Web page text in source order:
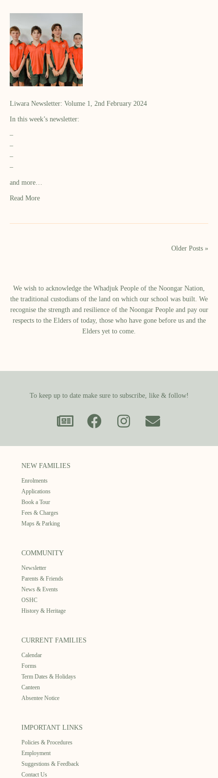
Liwara Newsletter: Volume 1, 2nd February 2024
In this week’s newsletter:
–
–
–
–
and more…
Read More
Older Posts »
We wish to acknowledge the Whadjuk People of the Noongar Nation,
the traditional custodians of the land on which our school was built.​ We
recognise the strength and resilience of the Noongar People and pay our
respects to the Elders of today, those who have gone before us and the
Elders yet to come.
To keep up to date make sure to subscribe, like & follow!
NEW FAMILIES
Enrolments
Applications
Book a Tour
Fees & Charges
Maps & Parking
COMMUNITY
Newsletter
Parents & Friends
News & Events
OSHC
History & Heritage
CURRENT FAMILIES
Calendar
Forms
Term Dates & Holidays
Canteen
Absentee Notice
IMPORTANT LINKS
Policies & Procedures
Employment
Suggestions & Feedback
Contact Us